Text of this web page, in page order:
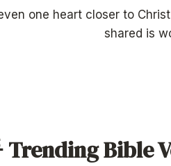
one heart closer to
shared is
Trending Bible